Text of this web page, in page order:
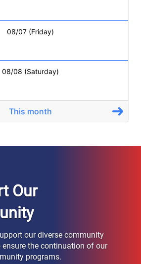
Our
our diverse community
ensure the continuation of our
programs.